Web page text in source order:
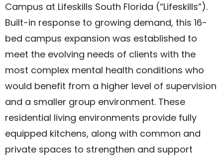
Campus at Lifeskills South Florida (“Lifeskills”).
Built-in response to growing demand, this 16-
bed campus expansion was established to
meet the evolving needs of clients with the
most complex mental health conditions who
would benefit from a higher level of supervision
and a smaller group environment. These
residential living environments provide fully
equipped kitchens, along with common and
private spaces to strengthen and support